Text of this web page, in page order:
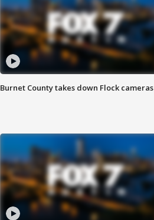
Burnet County takes down Flock cameras